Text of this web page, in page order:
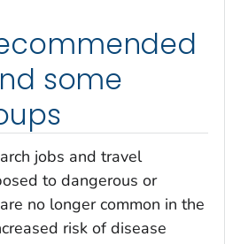
some
jobs and travel
to dangerous or
no longer common in the
risk of disease